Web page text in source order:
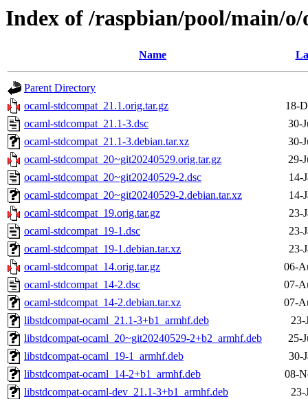
Index of /raspbian/pool/main/
Name
Parent Directory
ocaml-stdcompat_21.1.orig.tar.gz
18-
ocaml-stdcompat_21.1-3.dsc
30-
ocaml-stdcompat_21.1-3.debian.tar.xz
30-
ocaml-stdcompat_20~git20240529.orig.tar.gz
29-
ocaml-stdcompat_20~git20240529-2.dsc
14-
ocaml-stdcompat_20~git20240529-2.debian.tar.xz
14-
ocaml-stdcompat_19.orig.tar.gz
23-
ocaml-stdcompat_19-1.dsc
23-
ocaml-stdcompat_19-1.debian.tar.xz
23-
ocaml-stdcompat_14.orig.tar.gz
06-
ocaml-stdcompat_14-2.dsc
07-
ocaml-stdcompat_14-2.debian.tar.xz
07-
libstdcompat-ocaml_21.1-3+b1_armhf.deb
23-
libstdcompat-ocaml_20~git20240529-2+b2_armhf.deb
25-
libstdcompat-ocaml_19-1_armhf.deb
30-
libstdcompat-ocaml_14-2+b1_armhf.deb
08-
libstdcompat-ocaml-dev_21.1-3+b1_armhf.deb
23-